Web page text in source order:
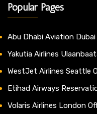
Popular Pages
Abu Dhabi Aviation Dubai
Yakutia Airlines
WestJet Airlines Seattle
Etihad Airways
Volaris Airlines London